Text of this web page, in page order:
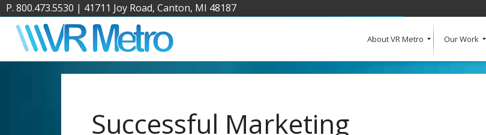
P. 800.473.5530 | 41711 Joy Road, Canton, MI 48187
About VR Metro Our Work
Successful Marketing